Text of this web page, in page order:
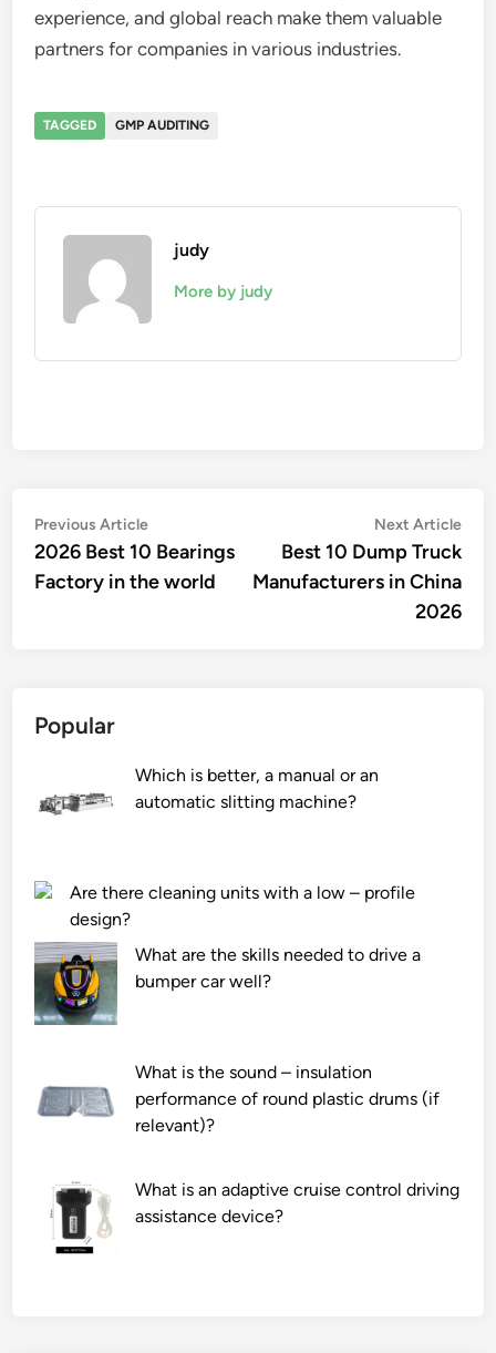
experience, and global reach make them valuable
partners for companies in various industries.
TAGGED GMP AUDITING
judy
More by judy
Post
navigation
Previous ArticlePrevious
article:
2026 Best 10 Bearings
Factory in the world
Next Article
Best 10 Dump Truck
Manufacturers in China
2026
Popular
Which is better, a manual or an
automatic slitting machine?
Are there cleaning units with a low – profile
design?
What are the skills needed to drive a
bumper car well?
What is the sound – insulation
performance of round plastic drums (if
relevant)?
What is an adaptive cruise control driving
assistance device?